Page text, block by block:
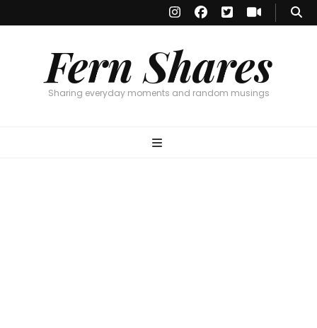
Fern Shares
Sharing everyday moments and random musings